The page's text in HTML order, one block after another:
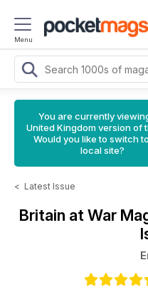
Menu
You are currently
United Kingdom version of
Would you like to switch
local site?
< Latest Issue
Britain at War